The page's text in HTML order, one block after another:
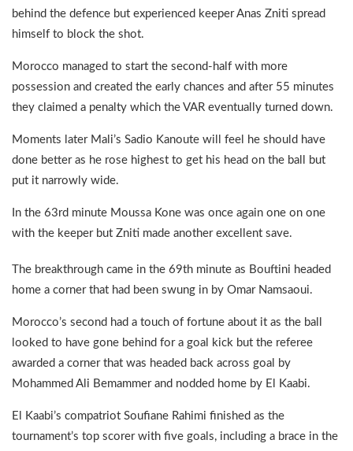
behind the defence but experienced keeper Anas Zniti spread
himself to block the shot.
Morocco managed to start the second-half with more
possession and created the early chances and after 55 minutes
they claimed a penalty which the VAR eventually turned down.
Moments later Mali’s Sadio Kanoute will feel he should have
done better as he rose highest to get his head on the ball but
put it narrowly wide.
In the 63rd minute Moussa Kone was once again one on one
with the keeper but Zniti made another excellent save.
The breakthrough came in the 69th minute as Bouftini headed
home a corner that had been swung in by Omar Namsaoui.
Morocco’s second had a touch of fortune about it as the ball
looked to have gone behind for a goal kick but the referee
awarded a corner that was headed back across goal by
Mohammed Ali Bemammer and nodded home by El Kaabi.
El Kaabi’s compatriot Soufiane Rahimi finished as the
tournament’s top scorer with five goals, including a brace in the